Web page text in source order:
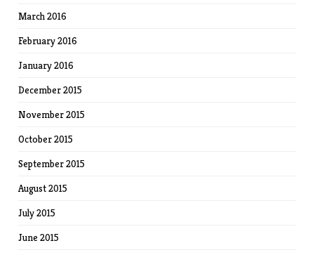
March 2016
February 2016
January 2016
December 2015
November 2015
October 2015
September 2015
August 2015
July 2015
June 2015